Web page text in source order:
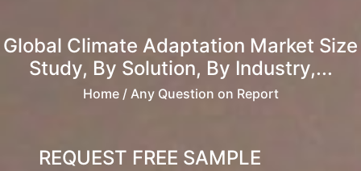
Global Climate Adaptation Market Size
Study, By Solution, By Industry,...
Home/ Any Question on Report
REQUEST FREE SAMPLE